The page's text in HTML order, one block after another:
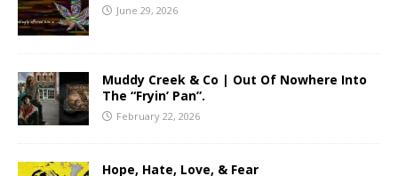
June 29, 2026
Muddy Creek & Co | Out Of Nowhere Into
The “Fryin’ Pan”.
February 22, 2026
Hope, Hate, Love, & Fear